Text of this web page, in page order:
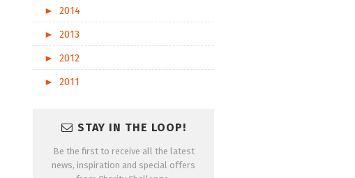
►
2014
►
2013
►
2012
►
2011
STAY IN THE LOOP!
Be the first to receive all the latest
news, inspiration and special offers